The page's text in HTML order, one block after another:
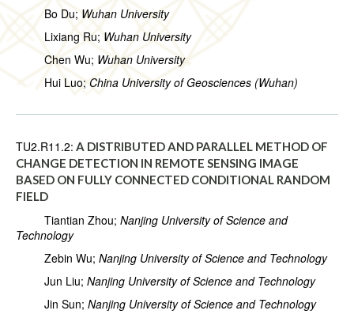
Bo Du; Wuhan University
Lixiang Ru; Wuhan University
Chen Wu; Wuhan University
Hui Luo;China University of Geosciences (Wuhan)
TU2.R11.2: A DISTRIBUTED AND PARALLEL METHOD OF
CHANGE DETECTION IN REMOTE SENSING IMAGE
BASED ON FULLY CONNECTED CONDITIONAL RANDOM
FIELD
Tiantian Zhou; Nanjing University of Science and
Technology
Zebin Wu; Nanjing University of Science and Technology
Jun Liu; Nanjing University of Science and Technology
Jin Sun; Nanjing University of Science and Technology